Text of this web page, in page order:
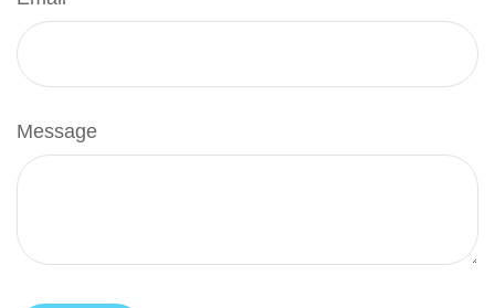
Message